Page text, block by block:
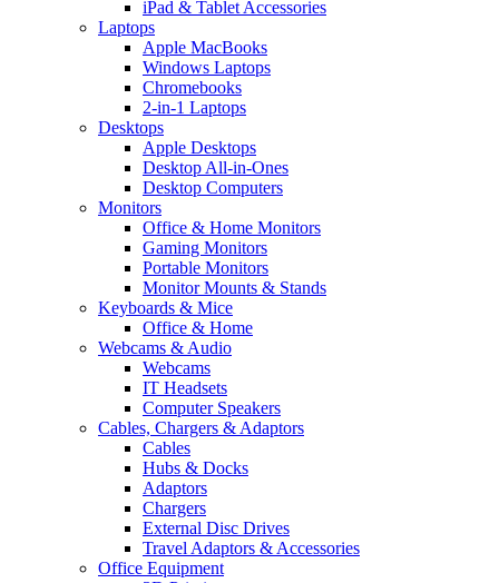
iPad & Tablet Accessories
Laptops
Apple MacBooks
Windows Laptops
Chromebooks
2-in-1 Laptops
Desktops
Apple Desktops
Desktop All-in-Ones
Desktop Computers
Monitors
Office & Home Monitors
Gaming Monitors
Portable Monitors
Monitor Mounts & Stands
Keyboards & Mice
Office & Home
Webcams & Audio
Webcams
IT Headsets
Computer Speakers
Cables, Chargers & Adaptors
Cables
Hubs & Docks
Adaptors
Chargers
External Disc Drives
Travel Adaptors & Accessories
Office Equipment